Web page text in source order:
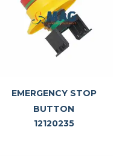
EMERGENCY STOP
BUTTON
12120235